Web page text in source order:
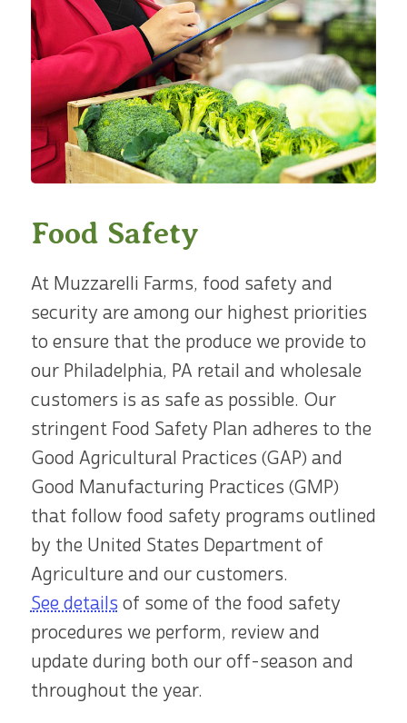
Food Safety
At Muzzarelli Farms, food safety and
security are among our highest priorities
to ensure that the produce we provide to
our Philadelphia, PA retail and wholesale
customers is as safe as possible. Our
stringent Food Safety Plan adheres to the
Good Agricultural Practices (GAP) and
Good Manufacturing Practices (GMP)
that follow food safety programs outlined
by the United States Department of
Agriculture and our customers.
See details of some of the food safety
procedures we perform, review and
update during both our off-season and
throughout the year.